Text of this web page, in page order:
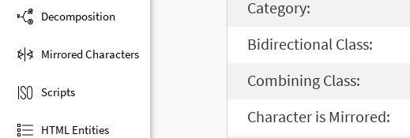
Decomposition
Mirrored Characters
Scripts
HTML Entities
Category:
Bidirectional Class:
Combining Class:
Character is Mirrored: